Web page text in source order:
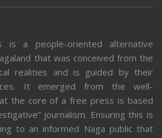
is a people-oriented alternative
that was conceived from the
realities and is guided by their
It emerged from the well-
the core of a free press is based
journalism. Ensuring this is
to an informed Naga public that